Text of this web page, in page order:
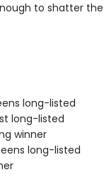
to shatter the
long-listed
long-listed
winner
long-listed